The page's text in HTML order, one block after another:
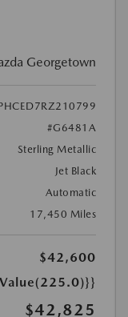
Georgetown
#G6481A
Sterling Metallic
Jet Black
Automatic
17,450 Miles
$42,600
$42,825